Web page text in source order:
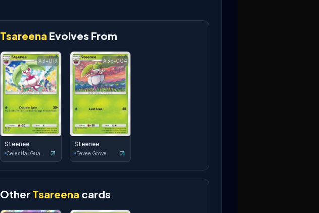
Tsareena Evolves From
A3-019
Steenee
A3b-004
Steenee
Eevee Grove
Other Tsareena cards